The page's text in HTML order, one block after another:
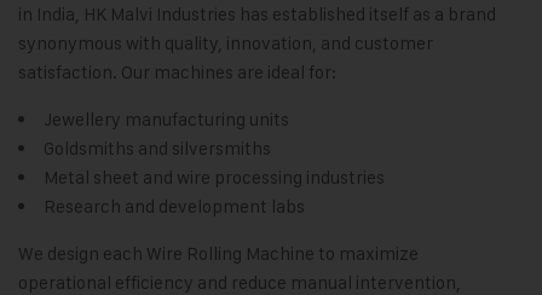
in India, HK Malvi Industries has established itself as a brand
synonymous with quality, innovation, and customer
satisfaction. Our machines are ideal for:
Jewellery manufacturing units
Goldsmiths and silversmiths
Metal sheet and wire processing industries
Research and development labs
We design each Wire Rolling Machine to maximize
operational efficiency and reduce manual intervention,